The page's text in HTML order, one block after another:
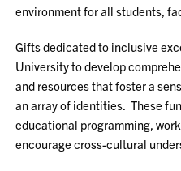
environment for all students,
Gifts dedicated to inclusive
University to develop
and resources that foster a
an array of identities. These
educational programming,
encourage cross-cultural